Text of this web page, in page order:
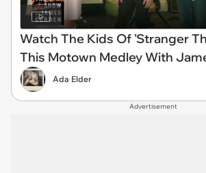
Watch The Kids Of 'Stranger
This Motown Medley With
Ada Elder
Advertisement